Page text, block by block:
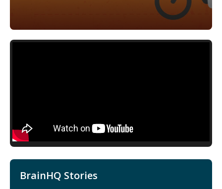
BrainHQ Stories